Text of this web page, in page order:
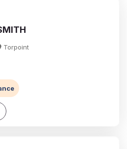
Torpoint